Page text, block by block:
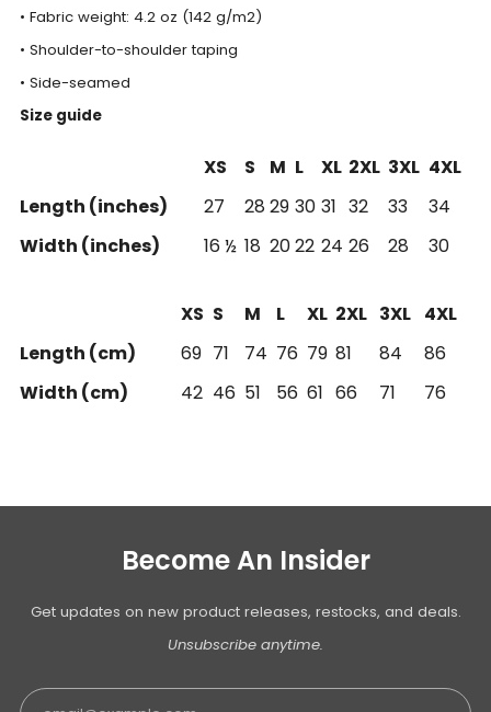
• Fabric weight: 4.2 oz (142 g/m2)
• Shoulder-to-shoulder taping
• Side-seamed
Size guide
XS S M L XL 2XL 3XL 4XL
Length (inches)
27 28 29 30 31 32 33
34
Width (inches)
16 ½ 18 2022 24 26 28 30
XS S M L XL 2XL 3XL 4XL
Length (cm)
69 71 74 76 79 81 84
86
Width (cm)
42 46 51 56 61 66 71 76
Become An Insider
Get updates on new product releases, restocks, and deals.
Unsubscribe anytime.